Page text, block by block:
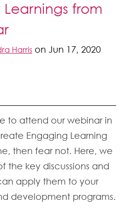
from
Harris on Jun 17, 2020
to attend our webinar in
Engaging Learning
then fear not. Here, we
the key discussions and
apply them to your
development programs.